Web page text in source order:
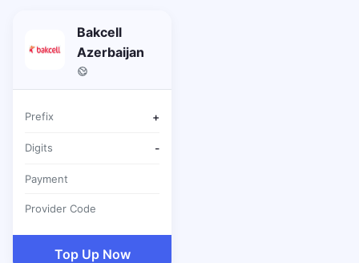
Bakcell
Azerbaijan
Prefix +
Digits -
Payment
Provider Code
Top Up Now